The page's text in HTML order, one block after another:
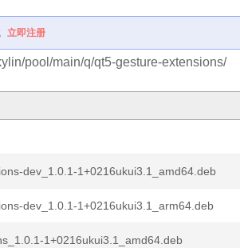
立即注册
pool/main/q/qt5-gesture-extensions/
dev_1.0.1-1+0216ukui3.1_amd64.deb
dev_1.0.1-1+0216ukui3.1_arm64.deb
1+0216ukui3.1_amd64.deb